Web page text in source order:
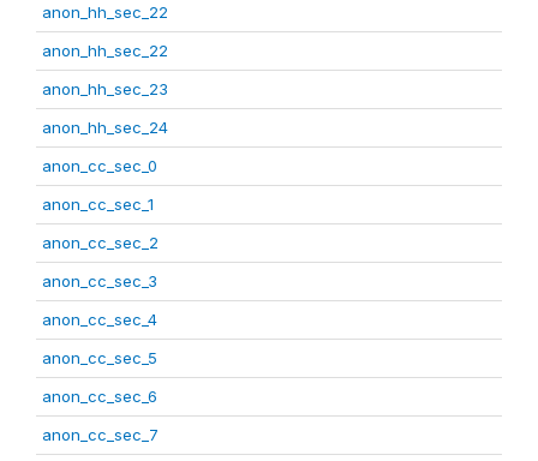
anon_hh_sec_22
anon_hh_sec_22
anon_hh_sec_23
anon_hh_sec_24
anon_cc_sec_0
anon_cc_sec_1
anon_cc_sec_2
anon_cc_sec_3
anon_cc_sec_4
anon_cc_sec_5
anon_cc_sec_6
anon_cc_sec_7